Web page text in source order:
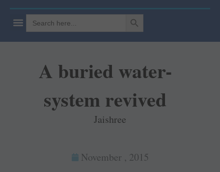
Search
for:
SEARCH BUTTON
A buried water-
system revived
Jaishree
November , 2015